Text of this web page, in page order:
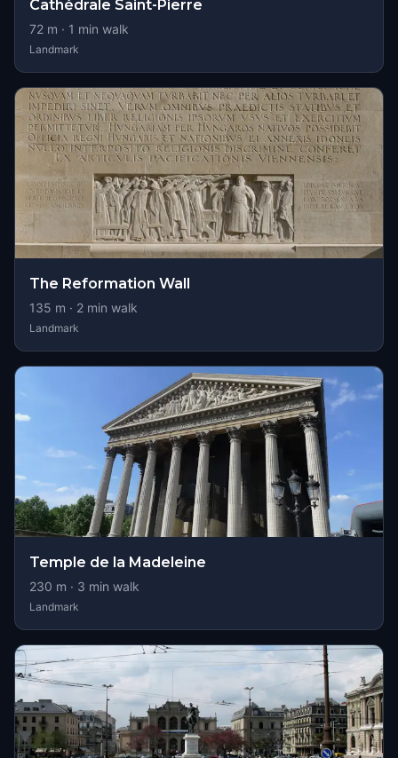
Cathédrale Saint-Pierre
72 m · 1 min walk
Landmark
The Reformation Wall
135 m · 2 min walk
Landmark
Temple de la Madeleine
230 m · 3 min walk
Landmark